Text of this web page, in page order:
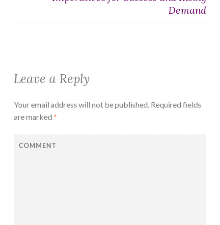
Demand
Leave a Reply
Your email address will not be published. Required fields
are marked *
COMMENT